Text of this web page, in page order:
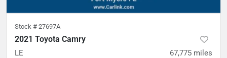
Stock # 27697A
2021 Toyota Camry
LE 67,775 miles